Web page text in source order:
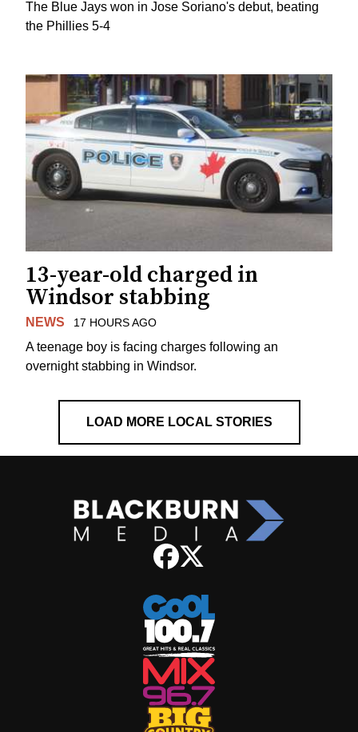
The Blue Jays won in Jose Soriano's debut, beating
the Phillies 5-4
13-year-old charged in
Windsor stabbing
NEWS 17 HOURS AGO
A teenage boy is facing charges following an
overnight stabbing in Windsor.
LOAD MORE LOCAL STORIES